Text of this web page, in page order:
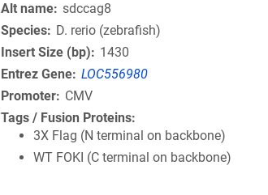
Alt name sdccag8
Species
D. rerio (zebrafish)
Insert Size (bp)
1430
Entrez Gene LOC556980
Promoter
CMV
Tags / Fusion Proteins
3X Flag (N terminal on backbone)
WT FOKI (C terminal on backbone)